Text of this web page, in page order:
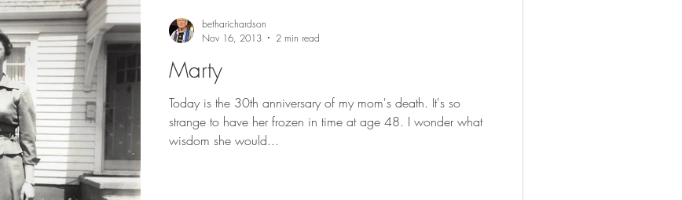
Marty
Today is the 30th anniversary of my mom's death. It's so
strange to have her frozen in time at age 48. I wonder what
wisdom she would...
betharichardson
Nov 16, 2013
2 min read